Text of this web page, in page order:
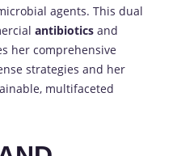
agents. This dual
antibiotics and
her comprehensive
strategies and her
multifaceted